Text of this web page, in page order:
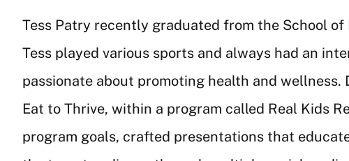
Tess Patry recently graduated from the School
Tess played various sports and always had an
passionate about promoting health and
Eat to Thrive, within a program called Real Kids
program goals, crafted presentations that